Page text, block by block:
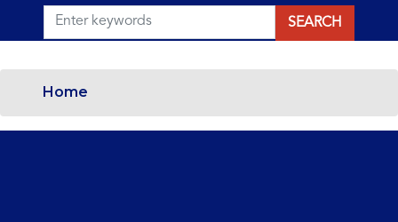
Home